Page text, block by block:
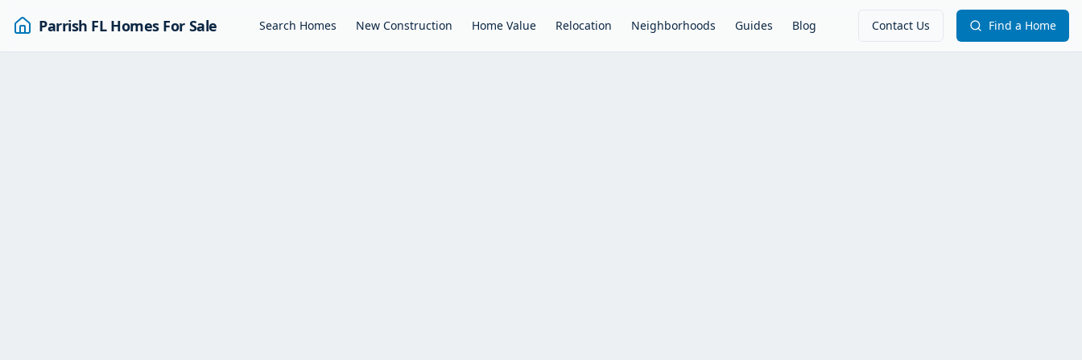
Parrish FL Homes For Sale Search Homes New Construction Home Value Relocation Neighborhoods Guides Blog Contact Us Find a Home